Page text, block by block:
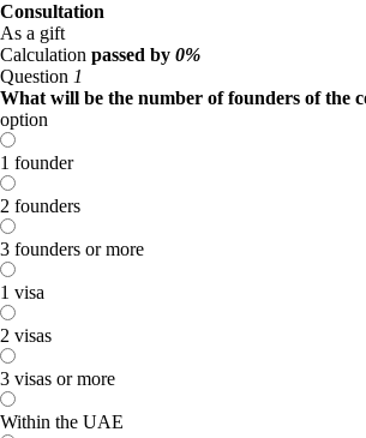
Consultation
As a gift
Calculation passed by 0%
Question 1
What will be the number of founders of the
option
1 founder
2 founders
3 founders or more
1 visa
2 visas
3 visas or more
Within the UAE